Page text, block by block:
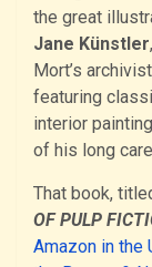
the great
Jane Künstler
Mort’s archivist
featuring
interior
of his long
That book,
OF PULP
Amazon in the